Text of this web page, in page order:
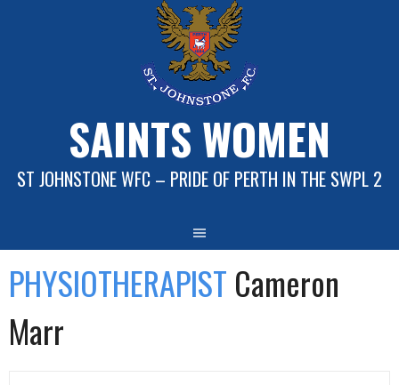
SAINTS WOMEN
ST JOHNSTONE WFC – PRIDE OF PERTH IN THE SWPL 2
PHYSIOTHERAPIST Cameron
Marr